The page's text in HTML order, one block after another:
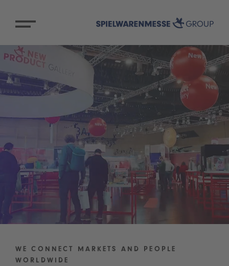
WE CONNECT MARKETS AND PEOPLE
WORLDWIDE